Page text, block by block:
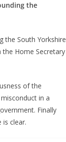
the
the South Yorkshire
Home Secretary
of the
in a
Finally
clear.